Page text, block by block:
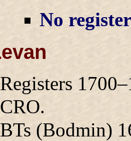
No
Registers
CRO.
BTs (Bodmin)